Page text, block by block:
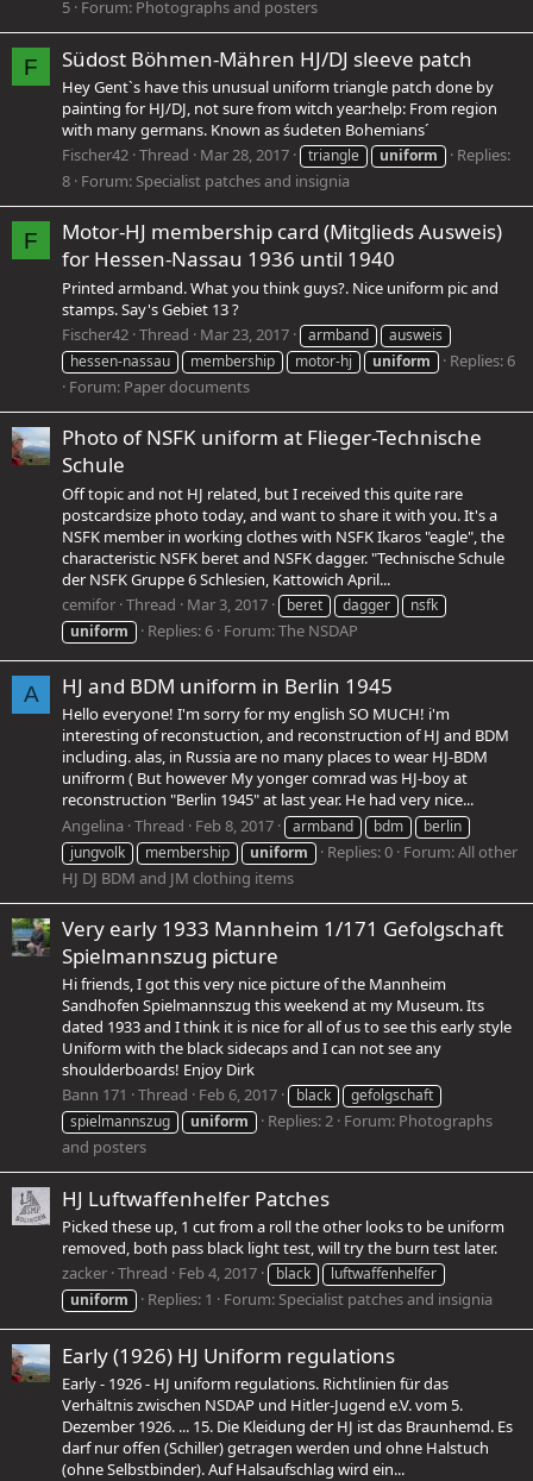
5 Forum: Photographs and posters
F Südost Böhmen-Mähren HJ/DJ sleeve patch
Hey Gentˋs have this unusual uniform triangle patch done by
painting for HJ/DJ, not sure from witch year:help: From region
with many germans. Known as śudeten Bohemians´
Fischer42 Thread Mar 28, 2017 triangle uniform
Replies:
8 Forum: Specialist patches and insignia
F
Motor-HJ membership card (Mitglieds Ausweis)
for Hessen-Nassau 1936 until 1940
Printed armband. What you think guys?. Nice uniform pic and
stamps. Say's Gebiet 13 ?
Fischer42 Thread Mar 23, 2017 armband
ausweis
hessen-nassau
membership motor-hj uniform
Replies: 6
Forum: Paper documents
Photo of NSFK uniform at Flieger-Technische
Schule
Off topic and not HJ related, but I received this quite rare
postcardsize photo today, and want to share it with you. It's a
NSFK member in working clothes with NSFK Ikaros "eagle", the
characteristic NSFK beret and NSFK dagger. "Technische Schule
der NSFK Gruppe 6 Schlesien, Kattowich April...
cemifor Thread Mar 3, 2017 beret dagger
nsfk
uniform
Replies: 6 Forum:The NSDAP
A HJ and BDM uniform in Berlin 1945
Hello everyone! I'm sorry for my english SO MUCH! i'm
interesting of reconstuction, and reconstruction of HJ and BDM
including. alas, in Russia are no many places to wear HJ-BDM
unifrorm ( But however My yonger comrad was HJ-boy at
reconstruction "Berlin 1945" at last year. He had very nice...
Angelina Thread Feb 8, 2017 armband bdm
berlin
jungvolk
membership uniform Replies: 0 Forum:All other
HJ DJ BDM and JM clothing items
Very early 1933 Mannheim 1/171 Gefolgschaft
Spielmannszug picture
Hi friends, I got this very nice picture of the Mannheim
Sandhofen Spielmannszug this weekend at my Museum. Its
dated 1933 and I think it is nice for all of us to see this early style
Uniform with the black sidecaps and I can not see any
shoulderboards! Enjoy Dirk
Bann 171
Thread Feb 6, 2017 black
gefolgschaft
spielmannszug
uniform Replies: 2 Forum: Photographs
and posters
HJ Luftwaffenhelfer Patches
Picked these up, 1 cut from a roll the other looks to be uniform
removed, both pass black light test, will try the burn test later.
zacker Thread Feb 4, 2017 black
luftwaffenhelfer
uniform
Replies: 1 Forum: Specialist patches and insignia
Early (1926) HJ Uniform regulations
Early - 1926 - HJ uniform regulations. Richtlinien für das
Verhältnis zwischen NSDAP und Hitler-Jugend e.V. vom 5.
Dezember 1926. ... 15. Die Kleidung der HJ ist das Braunhemd. Es
darf nur offen (Schiller) getragen werden und ohne Halstuch
(ohne Selbstbinder). Auf Halsaufschlag wird ein...